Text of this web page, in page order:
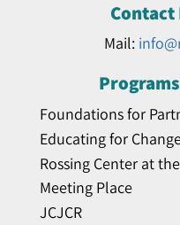
Mail:
Foundations for
Educating for
Rossing Center at
Meeting Place
JCJCR